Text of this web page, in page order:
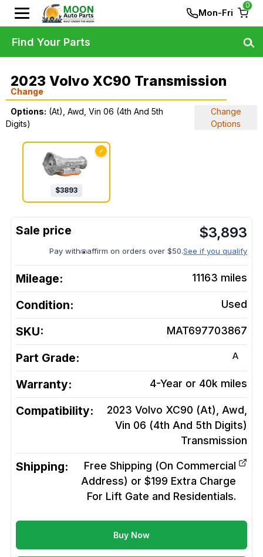
Mon-Fri
0
2023 Volvo XC90 Transmission
Change
Options: (At), Awd, Vin 06 (4th And 5th
Digits)
Change
Options
✓
$3893
$3,893
Pay with affirm on orders over $50.See if you qualify
Mileage: 11163 miles
Condition: Used
SKU: MAT697703867
Part Grade: A
Warranty: 4-Year or 40k miles
Compatibility:
2023 Volvo XC90 (At), Awd,
Vin 06 (4th And 5th Digits)
Transmission
Shipping:
Free Shipping (On Commercial
Address) or $199 Extra Charge
For Lift Gate and Residentials.
Buy Now
Find Your Parts